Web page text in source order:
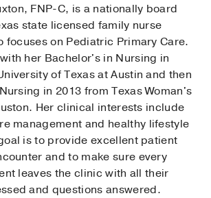
FNP-C, is a nationally board
state licensed family nurse
focuses on Pediatric Primary Care.
her Bachelor's in Nursing in
of Texas at Austin and then
in 2013 from Texas Woman's
Her clinical interests include
management and healthy lifestyle
is to provide excellent patient
and to make sure every
leaves the clinic with all their
and questions answered.